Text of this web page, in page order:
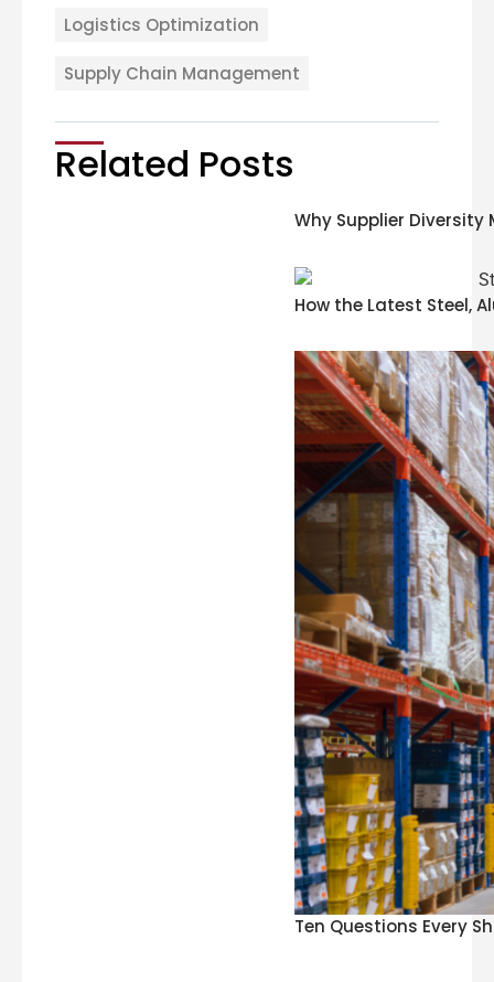
Logistics Optimization
Supply Chain Management
Related Posts
Why Supplier
How the Latest Steel,
Ten Questions Every